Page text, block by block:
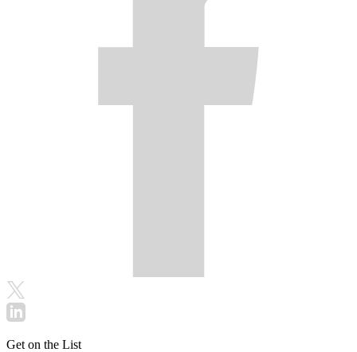
Get on the List